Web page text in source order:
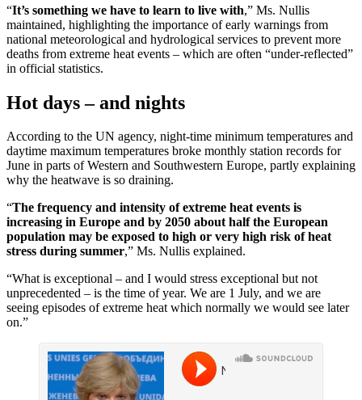
“It’s something we have to learn to live with,” Ms. Nullis
maintained, highlighting the importance of early warnings from
national meteorological and hydrological services to prevent more
deaths from extreme heat events – which are often “under-reflected”
in official statistics.
Hot days – and nights
According to the UN agency, night-time minimum temperatures and
daytime maximum temperatures broke monthly station records for
June in parts of Western and Southwestern Europe, partly explaining
why the heatwave is so draining.
“The frequency and intensity of extreme heat events is
increasing in Europe and by 2050 about half the European
population may be exposed to high or very high risk of heat
stress during summer,” Ms. Nullis explained.
“What is exceptional – and I would stress exceptional but not
unprecedented – is the time of year. We are 1 July, and we are
seeing episodes of extreme heat which normally we would see later
on.”